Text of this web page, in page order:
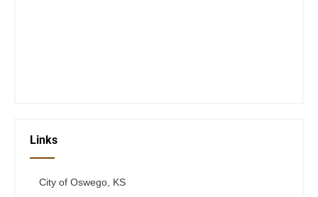
Links
City of Oswego, KS